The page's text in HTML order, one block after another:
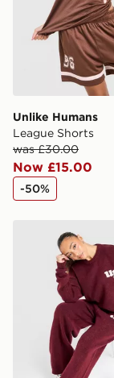
guaranteed
Visit our
International
Unlike Humans
League Shorts
was £30.00
Now £15.00
-50%
Unlike Humans